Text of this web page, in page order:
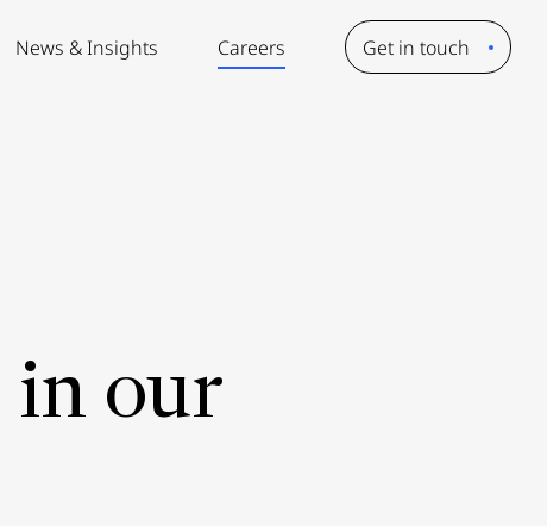
News & Insights Careers Get in touch
in our